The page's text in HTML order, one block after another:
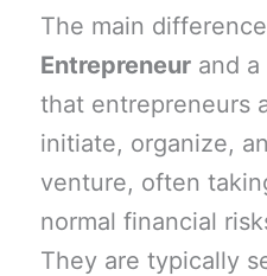
The main
Entrepreneur and a
that entrepreneurs
initiate, organize,
venture, often
normal financial
They are typically